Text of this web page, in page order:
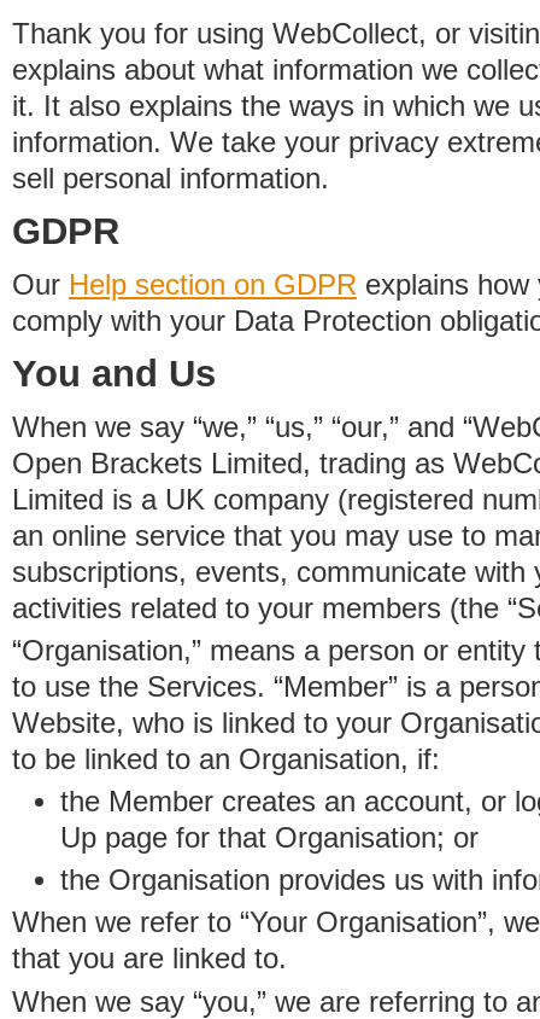
Thank you for using WebCollect, or
explains about what information we
it. It also explains the ways in which we
information. We take your privacy
sell personal information.
GDPR
Our Help section on GDPR explains
comply with your Data Protection
You and Us
When we say “we,” “us,” “our,” and
Open Brackets Limited, trading as
Limited is a UK company (registered
an online service that you may use to
subscriptions, events, communicate with
activities related to your members (the
“Organisation,” means a person or
to use the Services. “Member” is a
Website, who is linked to your
to be linked to an Organisation, if:
the Member creates an account, or
Up page for that Organisation; or
the Organisation provides us with
When we refer to “Your Organisation”,
that you are linked to.
When we say “you,” we are referring to